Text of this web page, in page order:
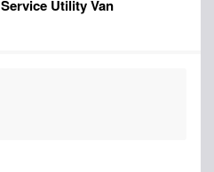
Service Utility Van